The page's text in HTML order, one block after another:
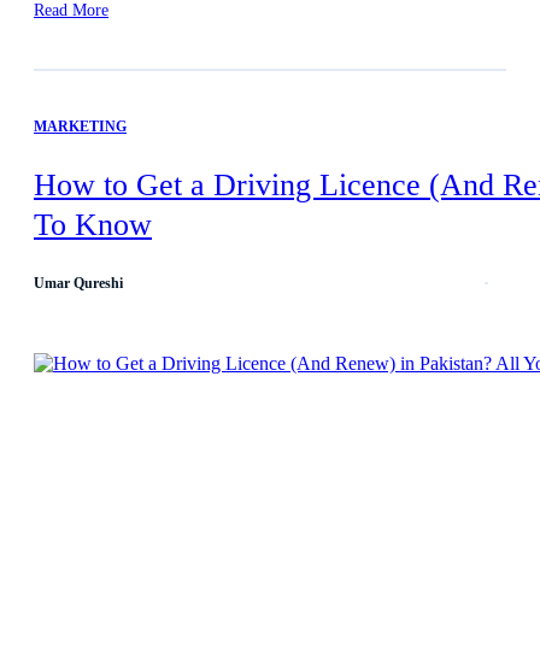
Read More
MARKETING
How to Get a Driving Licence (And
To Know
Umar Qureshi